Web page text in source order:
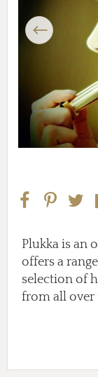
Previous
Plukka is an
offers a
selection of
from all over